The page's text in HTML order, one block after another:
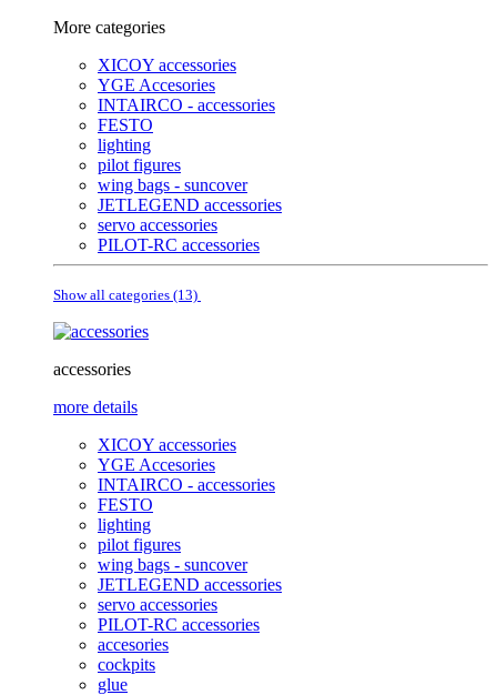
More categories
XICOY accessories
YGE Accesories
INTAIRCO - accessories
FESTO
lighting
pilot figures
wing bags - suncover
JETLEGEND accessories
servo accessories
PILOT-RC accessories
Show all categories (13)
accessories
more details
XICOY accessories
YGE Accesories
INTAIRCO - accessories
FESTO
lighting
pilot figures
wing bags - suncover
JETLEGEND accessories
servo accessories
PILOT-RC accessories
accesories
cockpits
glue